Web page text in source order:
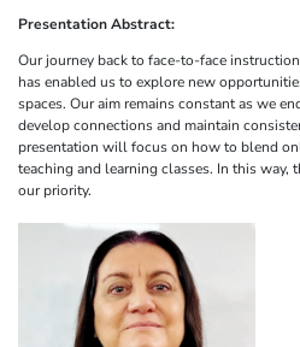
Presentation Abstract:
Our journey back to face-to-face
has enabled us to explore new
spaces. Our aim remains constant as we
develop connections and maintain
presentation will focus on how to blend
teaching and learning classes. In this way,
our priority.